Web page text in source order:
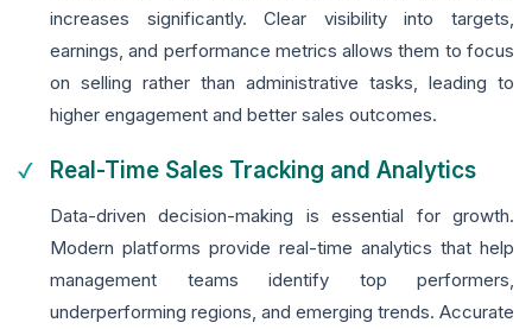
increases significantly. Clear visibility into targets,
earnings, and performance metrics allows them to focus
on selling rather than administrative tasks, leading to
higher engagement and better sales outcomes.
Real-Time Sales Tracking and Analytics
Data-driven decision-making is essential for growth.
Modern platforms provide real-time analytics that help
management teams identify top performers,
underperforming regions, and emerging trends. Accurate